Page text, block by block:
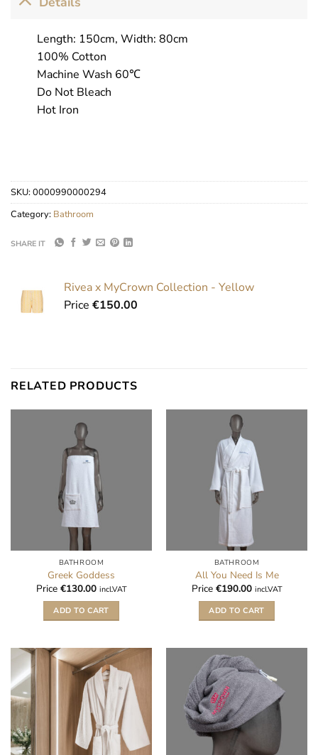
Length: 150cm, Width: 80cm
100% Cotton
Machine Wash 60℃
Do Not Bleach
Hot Iron
SKU:0000990000294
Category: Bathroom
SHARE IT
Rivea x MyCrown Collection - Yellow
Price €150.00
RELATED PRODUCTS
BATHROOM
Greek Goddess
Price €130.00 incl.VAT
ADD TO CART
BATHROOM
All You Need Is Me
Price €190.00 incl.VAT
ADD TO CART